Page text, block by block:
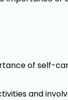
of self-
and